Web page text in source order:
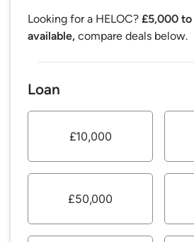
Looking for a HELOC? £5,000 to
available, compare deals below.
Loan
£10,000
£50,000